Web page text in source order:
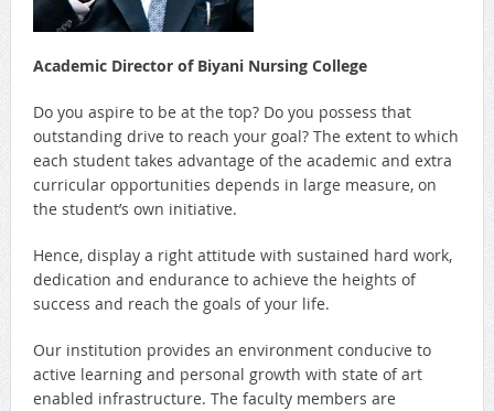
Academic Director of Biyani Nursing College
Do you aspire to be at the top? Do you possess that
outstanding drive to reach your goal? The extent to which
each student takes advantage of the academic and extra
curricular opportunities depends in large measure, on
the student’s own initiative.
Hence, display a right attitude with sustained hard work,
dedication and endurance to achieve the heights of
success and reach the goals of your life.
Our institution provides an environment conducive to
active learning and personal growth with state of art
enabled infrastructure. The faculty members are